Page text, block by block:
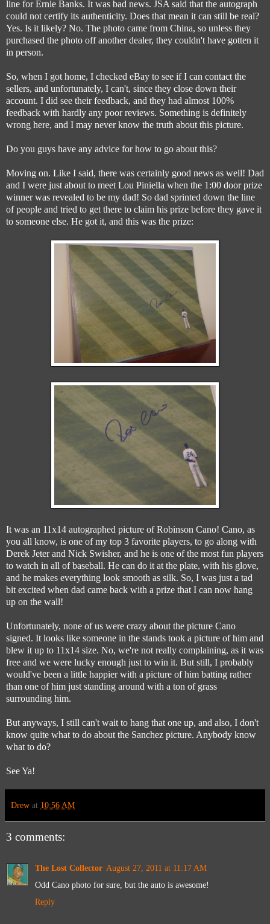
line for Ernie Banks. It was bad news. JSA said that the autograph
could not certify its authenticity. Does that mean it can still be real?
Yes. Is it likely? No. The photo came from China, so unless they
purchased the photo off another dealer, they couldn't have gotten it
in person.
So, when I got home, I checked eBay to see if I can contact the
sellers, and unfortunately, I can't, since they close down their
account. I did see their feedback, and they had almost 100%
feedback with hardly any poor reviews. Something is definitely
wrong here, and I may never know the truth about this picture.
Do you guys have any advice for how to go about this?
Moving on. Like I said, there was certainly good news as well! Dad
and I were just about to meet Lou Piniella when the 1:00 door prize
winner was revealed to be my dad! So dad sprinted down the line
of people and tried to get there to claim his prize before they gave it
to someone else. He got it, and this was the prize:
It was an 11x14 autographed picture of Robinson Cano! Cano, as
you all know, is one of my top 3 favorite players, to go along with
Derek Jeter and Nick Swisher, and he is one of the most fun players
to watch in all of baseball. He can do it at the plate, with his glove,
and he makes everything look smooth as silk. So, I was just a tad
bit excited when dad came back with a prize that I can now hang
up on the wall!
Unfortunately, none of us were crazy about the picture Cano
signed. It looks like someone in the stands took a picture of him and
blew it up to 11x14 size. No, we're not really complaining, as it was
free and we were lucky enough just to win it. But still, I probably
would've been a little happier with a picture of him batting rather
than one of him just standing around with a ton of grass
surrounding him.
But anyways, I still can't wait to hang that one up, and also, I don't
know quite what to do about the Sanchez picture. Anybody know
what to do?
See Ya!
Drew at 10:56 AM
3 comments:
The Lost Collector August 27, 2011 at 11:17 AM
Odd Cano photo for sure, but the auto is awesome!
Reply